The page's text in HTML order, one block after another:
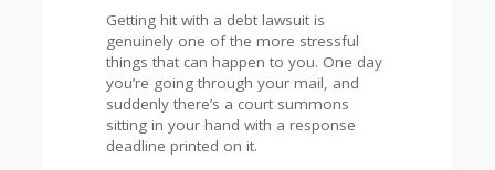
Getting hit with a debt lawsuit is
genuinely one of the more stressful
things that can happen to you. One day
you’re going through your mail, and
suddenly there’s a court summons
sitting in your hand with a response
deadline printed on it.